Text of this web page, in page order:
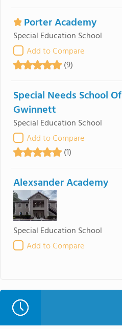
Porter Academy
Special Education School
Add to Compare
(9)
Special Needs School Of
Gwinnett
Special Education School
Add to Compare
(1)
Alexsander Academy
Special Education School
Add to Compare